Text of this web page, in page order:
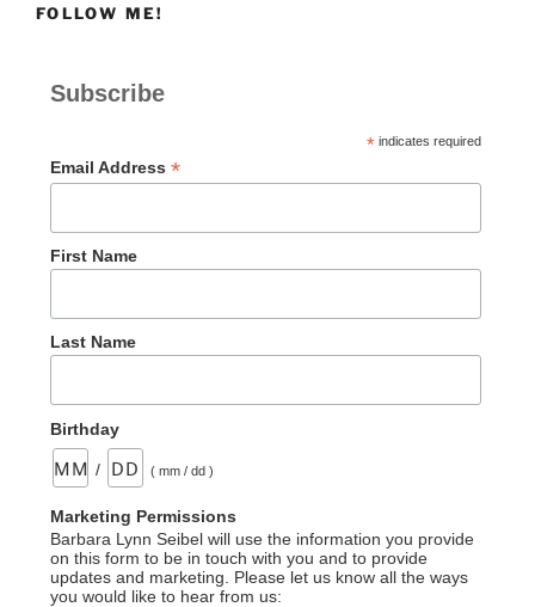
FOLLOW ME!
Subscribe
*indicates required
Email Address *
First Name
Last Name
Birthday
/ ( mm / dd )
Marketing Permissions
Barbara Lynn Seibel will use the information you provide
on this form to be in touch with you and to provide
updates and marketing. Please let us know all the ways
you would like to hear from us: